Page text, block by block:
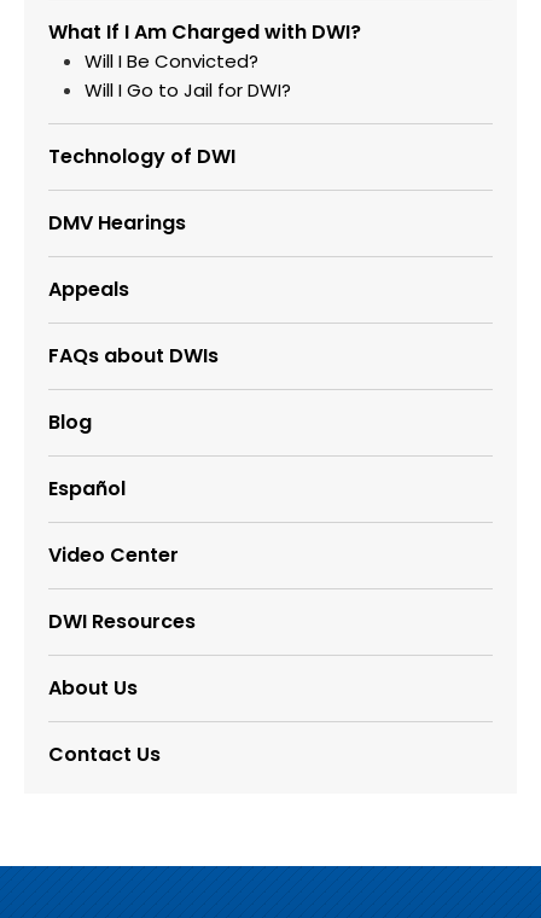
What If I Am Charged with DWI?
Will I Be Convicted?
Will I Go to Jail for DWI?
Technology of DWI
DMV Hearings
Appeals
FAQs about DWIs
Blog
Español
Video Center
DWI Resources
About Us
Contact Us